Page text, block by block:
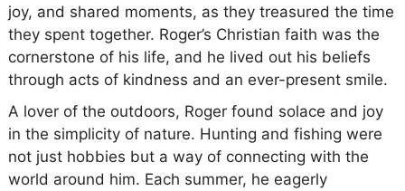
joy, and shared moments, as they treasured the time
they spent together. Roger’s Christian faith was the
cornerstone of his life, and he lived out his beliefs
through acts of kindness and an ever-present smile.
A lover of the outdoors, Roger found solace and joy
in the simplicity of nature. Hunting and fishing were
not just hobbies but a way of connecting with the
world around him. Each summer, he eagerly